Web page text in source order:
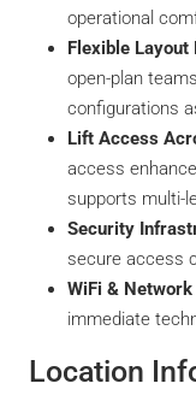
operational
Flexible Layout
open-plan
configurations
Lift Access
access
supports multi-
Security
secure access
WiFi &
immediate
Location